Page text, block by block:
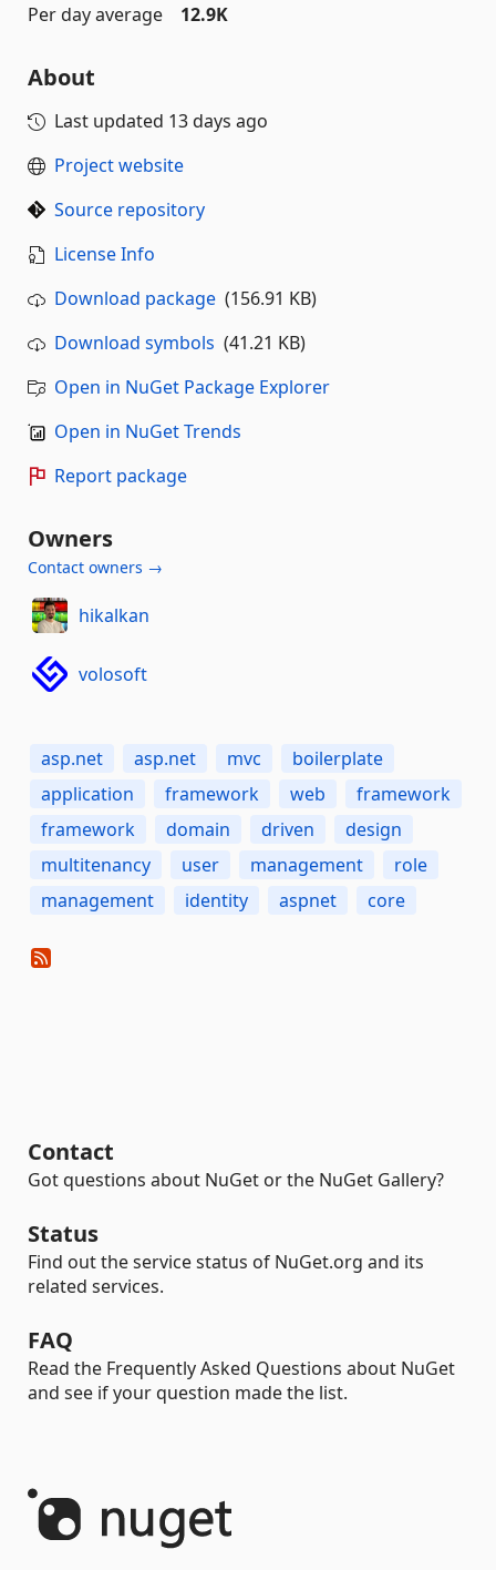
Per day average
12.9K
About
Last updated 13 days ago
Project website
Source repository
License Info
Download package (156.91 KB)
Download symbols (41.21 KB)
Open in NuGet Package Explorer
Open in NuGet Trends
Report package
Owners
Contact owners →
hikalkan
volosoft
asp.net asp.net mvc
boilerplate
application
framework web
framework
framework
domain driven
design
multitenancy
user management
role
management
identity aspnet core
Contact
Got questions about NuGet or the NuGet Gallery?
Status
Find out the service status of NuGet.org and its
related services.
FAQ
Read the Frequently Asked Questions about NuGet
and see if your question made the list.